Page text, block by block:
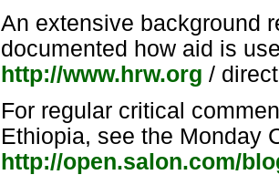
An extensive background
documented how aid is
http://www.hrw.org /
For regular critical
Ethiopia, see the Monday
http://open.salon.com/